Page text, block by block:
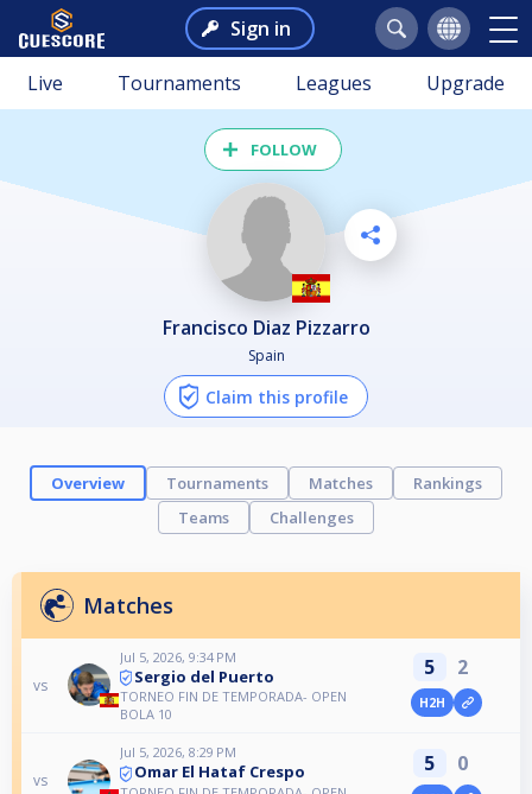
Sign in
Live Tournaments Leagues Upgrade
FOLLOW
Francisco Diaz Pizzarro
Spain
Claim this profile
Overview Tournaments Matches
Rankings
Teams
Challenges
Matches
vs
Jul 5, 2026, 9:34 PM
Sergio del Puerto
TORNEO FIN DE TEMPORADA- OPEN
BOLA 10
5 2
H2H
vs
Jul 5, 2026, 8:29 PM
Omar El Hataf Crespo 5 0